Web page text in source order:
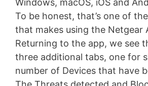
Windows, macOS, iOS and
To be honest, that’s one of
that makes using the Netgear
Returning to the app, we see
three additional tabs, one for
number of Devices that have